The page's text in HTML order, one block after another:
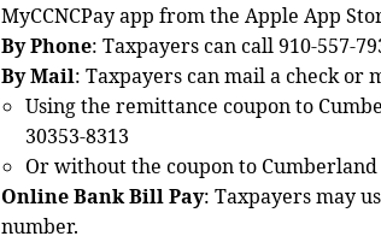
MyCCNCPay app from the Apple App
By Phone: Taxpayers can call
By Mail: Taxpayers can mail a check or
Using the remittance coupon to
30353‑8313
Or without the coupon to Cumberland
Online Bank Bill Pay: Taxpayers may
number.